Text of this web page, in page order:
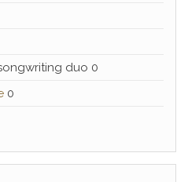
duo 0
0